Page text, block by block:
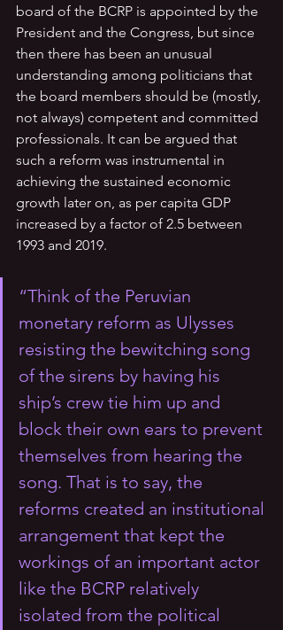
board of the BCRP is appointed by the
President and the Congress, but since
then there has been an unusual
understanding among politicians that
the board members should be (mostly,
not always) competent and committed
professionals. It can be argued that
such a reform was instrumental in
achieving the sustained economic
growth later on, as per capita GDP
increased by a factor of 2.5 between
1993 and 2019.
“Think of the Peruvian
monetary reform as Ulysses
resisting the bewitching song
of the sirens by having his
ship’s crew tie him up and
block their own ears to prevent
themselves from hearing the
song. That is to say, the
reforms created an institutional
arrangement that kept the
workings of an important actor
like the BCRP relatively
isolated from the political